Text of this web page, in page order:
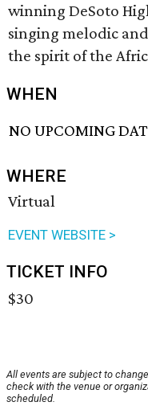
winning DeSoto
singing melodic
the spirit of the
WHEN
NO UPCOMING
WHERE
Virtual
EVENT WEBSITE >
TICKET INFO
$30
All events are subject to
check with the venue or
scheduled.